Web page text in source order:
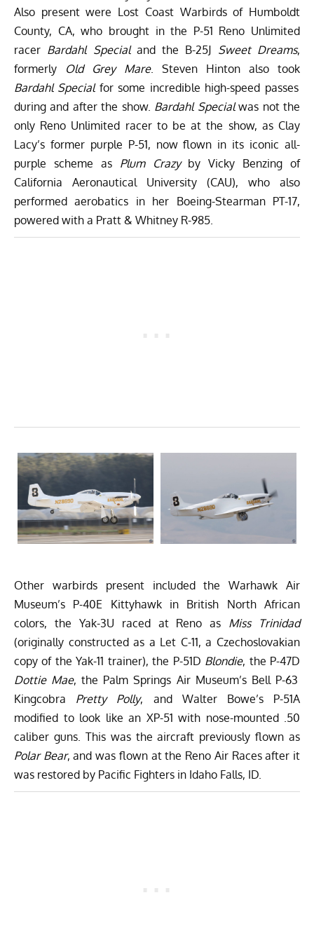
Also present were Lost Coast Warbirds of Humboldt
County, CA, who brought in the P-51 Reno Unlimited
racer Bardahl Specialand the B-25J Sweet Dreams,
formerly Old Grey Mare. Steven Hinton also took
Bardahl Specialfor some incredible high-speed passes
during and after the show. Bardahl Specialwas not the
only Reno Unlimited racer to be at the show, as Clay
Lacy’s former purple P-51, now flown in its iconic all-
purple scheme as Plum Crazyby Vicky Benzing of
California Aeronautical University (CAU), who also
performed aerobatics in her Boeing-Stearman PT-17,
powered with a Pratt & Whitney R-985.
Other warbirds present included theWarhawk Air
Museum’s P-40E Kittyhawk in British North African
colors, the Yak-3U raced at Reno as Miss Trinidad
(originally constructed as a Let C-11, a Czechoslovakian
copy of the Yak-11 trainer), the P-51D Blondie, the P-47D
Dottie Mae, the Palm Springs Air Museum’s Bell P-63
Kingcobra Pretty Polly, and Walter Bowe’s P-51A
modified to look like an XP-51 with nose-mounted .50
caliber guns. This was the aircraft previously flown as
Polar Bear, and was flown at the Reno Air Races after it
was restored by Pacific Fighters in Idaho Falls, ID.